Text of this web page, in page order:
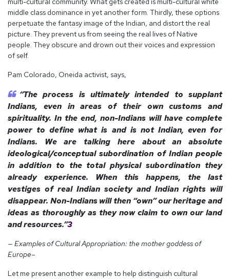
middle class dominance in yet another form. Thirdly, these options
perpetuate the fantasy image of the Indian, and distort the real
picture. They prevent us from seeing the real lives of Native
people. They obscure and drown out their voices and expression
of self.
Pam Colorado, Oneida activist, says,
“The process is ultimately intended to supplant
Indians, even in areas of their own customs and
spirituality. In the end, non-Indians will have complete
power to define what is and is not Indian, even for
Indians. We are talking here about an absolute
ideological/conceptual subordination of Indian people
in addition to the total physical subordination they
already experience. When this happens, the last
vestiges of real Indian society and Indian rights will
disappear. Non-Indians will then “own” our heritage and
ideas as thoroughly as they now claim to own our land
and resources.”3
— Examples of Cultural Appropriation: the mother goddess of
Europe–
Let me present another example to help distinguish cultural